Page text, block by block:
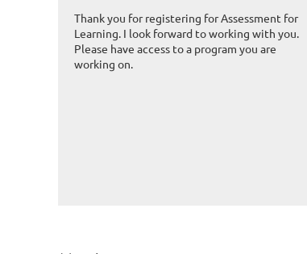
Thank you for registering for Assessment for
Learning. I look forward to working with you.
Please have access to a program you are
working on.